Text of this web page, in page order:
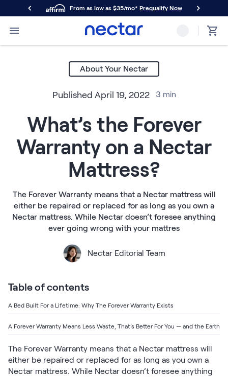
From as low as $35/mo* Prequalify Now
Primary Navigation
Mattresses
Nectar Classic
Nectar Luxe
Hybrid
Nectar Classic Hybrid
Nectar Premier Hybrid
Nectar Luxe Hybrid
Nectar Ultra Hybrid
Nectar Kids Mattress
Shop All Mattresses
Take Mattress Quiz
Bundles
Mattress Bundles
Premier Adjustable Base and Mattress Set
Foundation Bundle
Bedroom Sets
Socalle Bedroom Set
Calverson Bedroom Set
About Your Nectar
Published April 19, 2022 3 min
What’s the Forever
Warranty on a Nectar
Mattress?
The Forever Warranty means that a Nectar mattress will
either be repaired or replaced for as long as you own a
Nectar mattress. While Nectar doesn’t foresee anything
ever going wrong with your mattres
Nectar Editorial Team
Table of contents
A Bed Built For a Lifetime: Why The Forever Warranty Exists
A Forever Warranty Means Less Waste, That’s Better For You — and the Earth
The Forever Warranty means that a Nectar mattress will
either be repaired or replaced for as long as you own a
Nectar mattress. While Nectar doesn’t foresee anything